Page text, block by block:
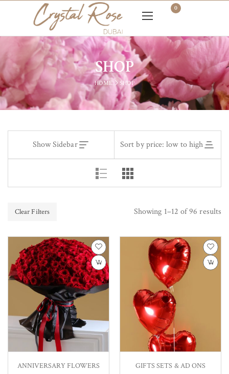
0
SHOP
HOME SHOP
Show Sidebar Sort by price: low to high
Clear Filters Showing 1–12 of 96 results
ANNIVERSARY FLOWERS GIFTS SETS & AD ONS